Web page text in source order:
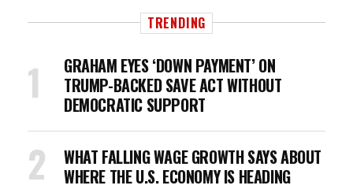
TRENDING
GRAHAM EYES ‘DOWN PAYMENT’ ON
TRUMP-BACKED SAVE ACT WITHOUT
DEMOCRATIC SUPPORT
WHAT FALLING WAGE GROWTH SAYS ABOUT
WHERE THE U.S. ECONOMY IS HEADING